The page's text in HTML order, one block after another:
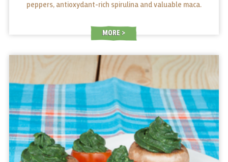
peppers, antioxydant-rich spirulina and valuable maca.
MORE